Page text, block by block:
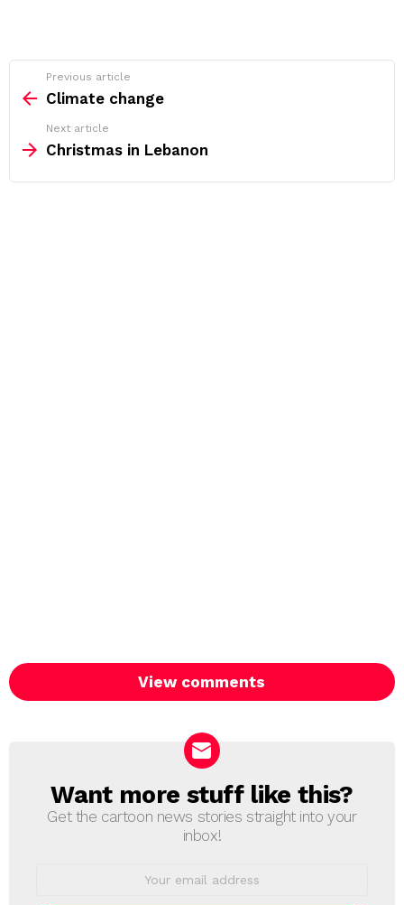
more
Previous article
Climate change
Next article
Christmas in Lebanon
View comments
NEWSLETTER
Want more stuff like this?
Get the cartoon news stories straight into your
inbox!